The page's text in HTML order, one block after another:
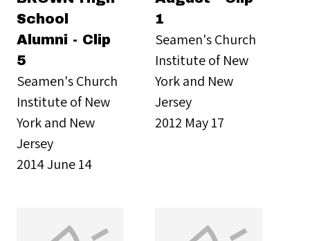
School
Alumni - Clip
5
Seamen's Church
Institute of New
York and New
Jersey
2014 June 14
1
Seamen's Church
Institute of New
York and New
Jersey
2012 May 17